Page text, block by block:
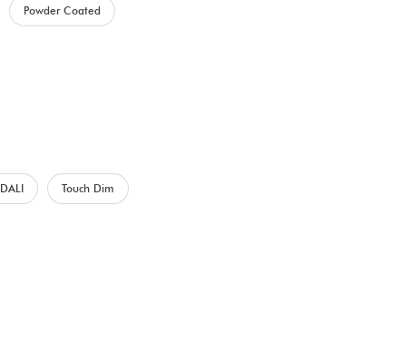
Powder Coated
DALI Touch Dim